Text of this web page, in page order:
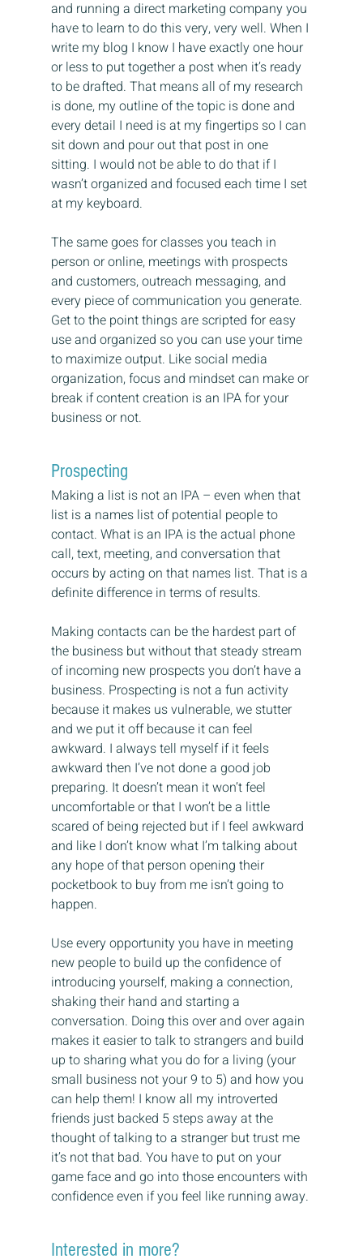
and running a direct marketing company you
have to learn to do this very, very well. When I
write my blog I know I have exactly one hour
or less to put together a post when it’s ready
to be drafted. That means all of my research
is done, my outline of the topic is done and
every detail I need is at my fingertips so I can
sit down and pour out that post in one
sitting. I would not be able to do that if I
wasn’t organized and focused each time I set
at my keyboard.
The same goes for classes you teach in
person or online, meetings with prospects
and customers, outreach messaging, and
every piece of communication you generate.
Get to the point things are scripted for easy
use and organized so you can use your time
to maximize output. Like social media
organization, focus and mindset can make or
break if content creation is an IPA for your
business or not.
Prospecting
Making a list is not an IPA – even when that
list is a names list of potential people to
contact. What is an IPA is the actual phone
call, text, meeting, and conversation that
occurs by acting on that names list. That is a
definite difference in terms of results.
Making contacts can be the hardest part of
the business but without that steady stream
of incoming new prospects you don’t have a
business. Prospecting is not a fun activity
because it makes us vulnerable, we stutter
and we put it off because it can feel
awkward. I always tell myself if it feels
awkward then I’ve not done a good job
preparing. It doesn’t mean it won’t feel
uncomfortable or that I won’t be a little
scared of being rejected but if I feel awkward
and like I don’t know what I’m talking about
any hope of that person opening their
pocketbook to buy from me isn’t going to
happen.
Use every opportunity you have in meeting
new people to build up the confidence of
introducing yourself, making a connection,
shaking their hand and starting a
conversation. Doing this over and over again
makes it easier to talk to strangers and build
up to sharing what you do for a living (your
small business not your 9 to 5) and how you
can help them! I know all my introverted
friends just backed 5 steps away at the
thought of talking to a stranger but trust me
it’s not that bad. You have to put on your
game face and go into those encounters with
confidence even if you feel like running away.
Interested in more?